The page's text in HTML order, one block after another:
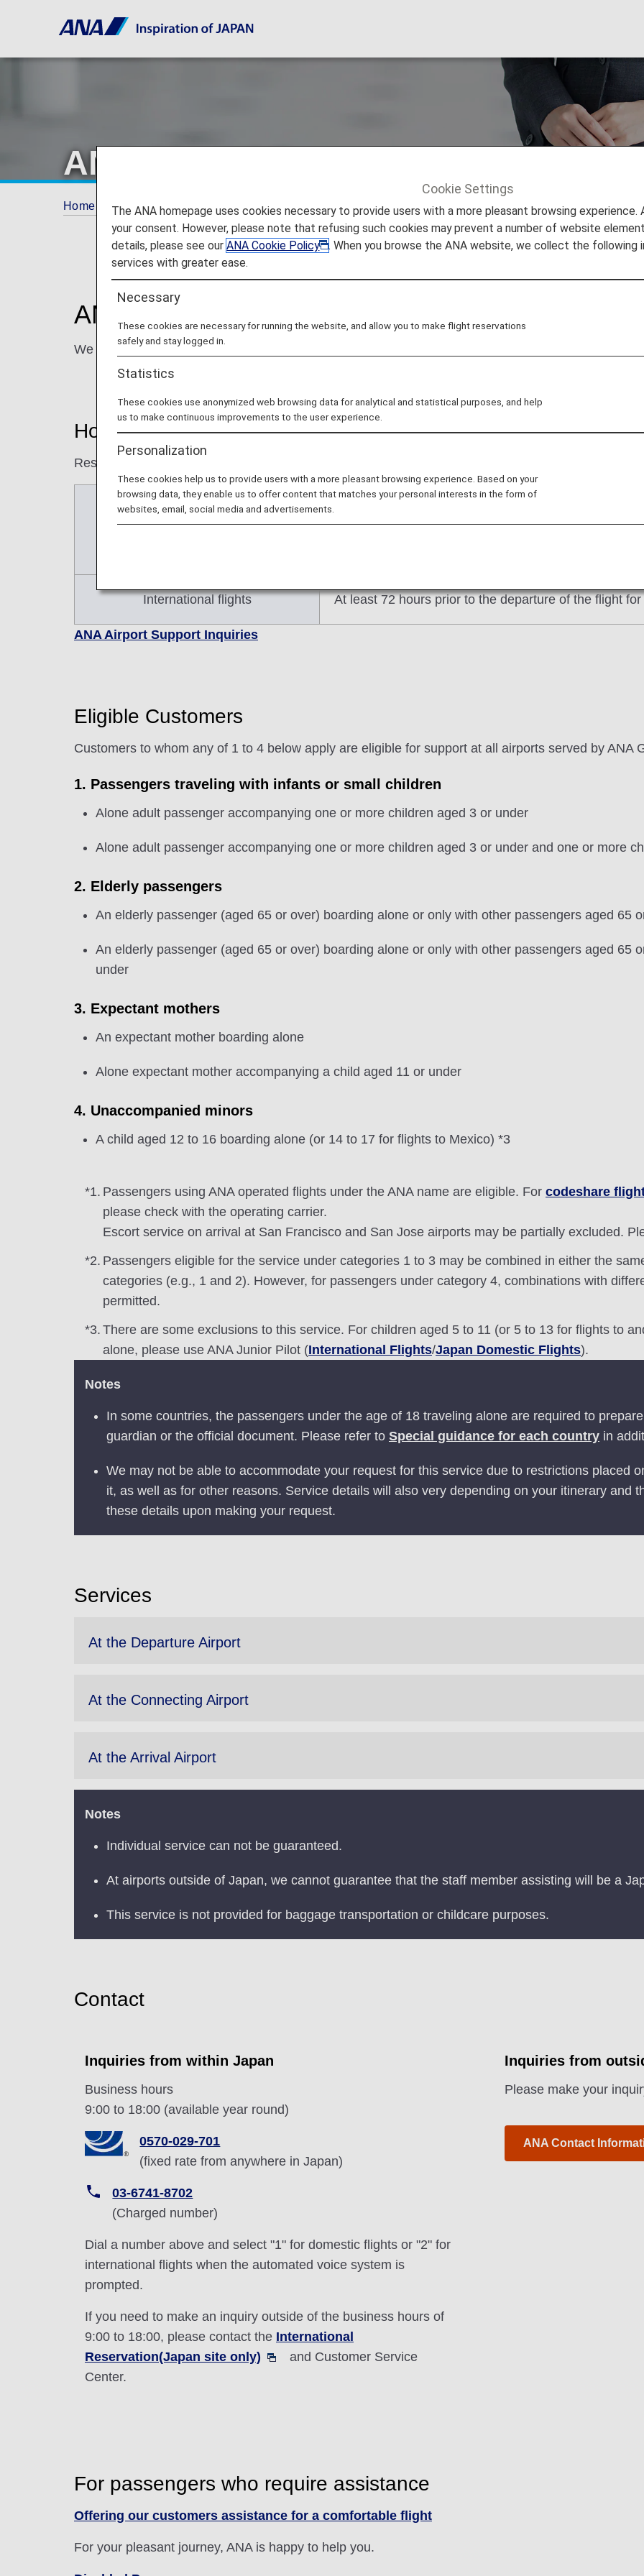
ANA Airport Support
Home Travel Information ANA Airport Support
ANA Airport Support
We are here to assist you at the airport to ensure that you travel in peace.
How to Make a Reservation / About the Procedure
Reservations for airport assistance must be made by telephone with at least the following amount of
Japan domestic flights
* For Star Flyer-operated flights only, the application
International flights At least 72 hours prior to the departure of the flight
ANA Airport Support Inquiries
Eligible Customers
Customers to whom any of 1 to 4 below apply are eligible for support at all airports served by ANA
1. Passengers traveling with infants or small children
Alone adult passenger accompanying one or more children aged 3 or under
Alone adult passenger accompanying one or more children aged 3 or under and one or more
2. Elderly passengers
An elderly passenger (aged 65 or over) boarding alone or only with other passengers aged 65
An elderly passenger (aged 65 or over) boarding alone or only with other passengers aged 65
under
3. Expectant mothers
An expectant mother boarding alone
Alone expectant mother accompanying a child aged 11 or under
4. Unaccompanied minors
A child aged 12 to 16 boarding alone (or 14 to 17 for flights to Mexico) *3
*1. Passengers using ANA operated flights under the ANA name are eligible. For codeshare
please check with the operating carrier.
Escort service on arrival at San Francisco and San Jose airports may be partially excluded.
*2. Passengers eligible for the service under categories 1 to 3 may be combined in either the
categories (e.g., 1 and 2). However, for passengers under category 4, combinations with
permitted.
*3. There are some exclusions to this service. For children aged 5 to 11 (or 5 to 13 for flights to
alone, please use ANA Junior Pilot (International Flights/Japan Domestic Flights).
Notes
In some countries, the passengers under the age of 18 traveling alone are required to
guardian or the official document. Please refer to Special guidance for each country in
We may not be able to accommodate your request for this service due to restrictions placed
it, as well as for other reasons. Service details will also very depending on your itinerary and
these details upon making your request.
Services
At the Departure Airport
At the Connecting Airport
At the Arrival Airport
Notes
Individual service can not be guaranteed.
At airports outside of Japan, we cannot guarantee that the staff member assisting will be a
This service is not provided for baggage transportation or childcare purposes.
Contact
Inquiries from within Japan
Business hours
9:00 to 18:00 (available year round)
0570-029-701
(fixed rate from anywhere in Japan)
03-6741-8702
(Charged number)
Dial a number above and select "1" for domestic flights or "2" for
international flights when the automated voice system is
prompted.
If you need to make an inquiry outside of the business hours of
9:00 to 18:00, please contact the International
Reservation(Japan site only)
and Customer Service
Center.
Inquiries from
Please make your
ANA Contact
For passengers who require assistance
Offering our customers assistance for a comfortable flight
For your pleasant journey, ANA is happy to help you.
Cookie Settings
The ANA homepage uses cookies necessary to provide users with a more pleasant browsing experience.
your consent. However, please note that refusing such cookies may prevent a number of website
details, please see ourANA Cookie Policy
. When you browse the ANA website, we collect the following
services with greater ease.
Necessary
These cookies are necessary for running the website, and allow you to make flight reservations
safely and stay logged in.
Statistics
These cookies use anonymized web browsing data for analytical and statistical purposes, and help
us to make continuous improvements to the user experience.
Personalization
These cookies help us to provide users with a more pleasant browsing experience. Based on your
browsing data, they enable us to offer content that matches your personal interests in the form of
websites, email, social media and advertisements.